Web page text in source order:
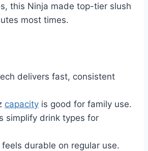
this Ninja made top-tier slush
most times.
delivers fast, consistent
capacity is good for family use.
simplify drink types for
durable on regular use.